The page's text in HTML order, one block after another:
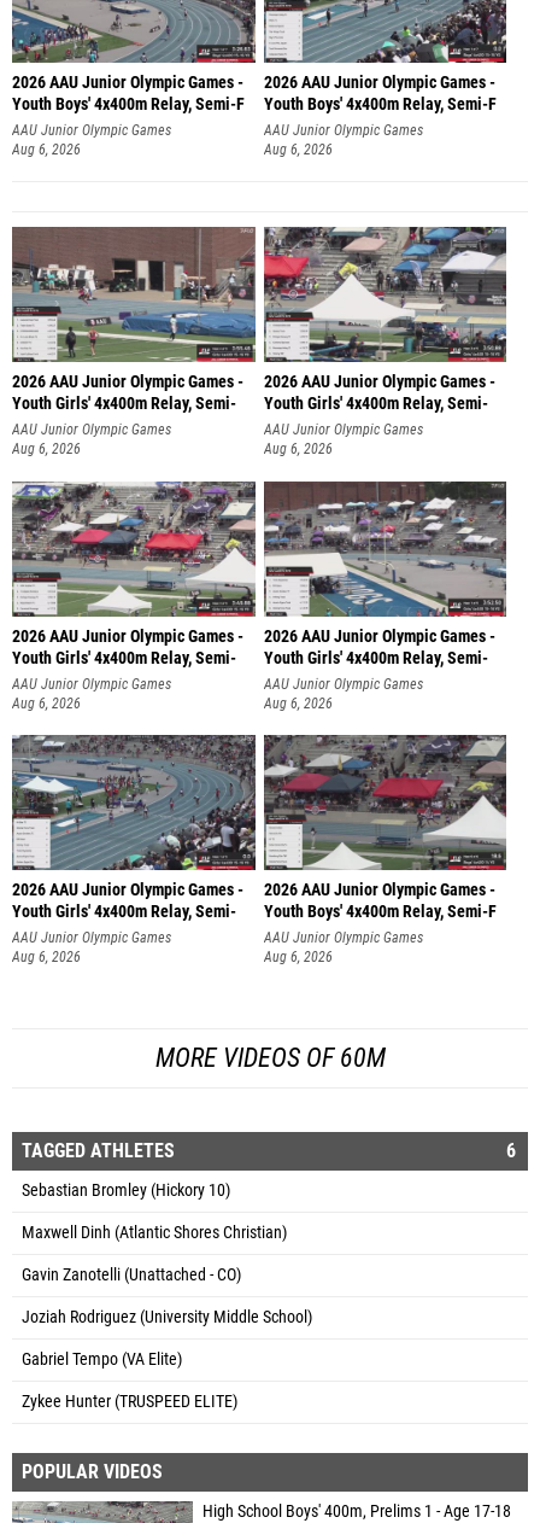
2026 AAU Junior Olympic Games -
Youth Boys' 4x400m Relay, Semi-F
AAU Junior Olympic Games
Aug 6, 2026
2026 AAU Junior Olympic Games -
Youth Boys' 4x400m Relay, Semi-F
AAU Junior Olympic Games
Aug 6, 2026
2026 AAU Junior Olympic Games -
Youth Girls' 4x400m Relay, Semi-
AAU Junior Olympic Games
Aug 6, 2026
2026 AAU Junior Olympic Games -
Youth Girls' 4x400m Relay, Semi-
AAU Junior Olympic Games
Aug 6, 2026
2026 AAU Junior Olympic Games -
Youth Girls' 4x400m Relay, Semi-
AAU Junior Olympic Games
Aug 6, 2026
2026 AAU Junior Olympic Games -
Youth Girls' 4x400m Relay, Semi-
AAU Junior Olympic Games
Aug 6, 2026
2026 AAU Junior Olympic Games -
Youth Girls' 4x400m Relay, Semi-
AAU Junior Olympic Games
Aug 6, 2026
2026 AAU Junior Olympic Games -
Youth Boys' 4x400m Relay, Semi-F
AAU Junior Olympic Games
Aug 6, 2026
MORE VIDEOS OF 60M
TAGGED ATHLETES 6
Sebastian Bromley (Hickory 10)
Maxwell Dinh (Atlantic Shores Christian)
Gavin Zanotelli (Unattached - CO)
Joziah Rodriguez (University Middle School)
Gabriel Tempo (VA Elite)
Zykee Hunter (TRUSPEED ELITE)
POPULAR VIDEOS
High School Boys' 400m, Prelims 1 - Age 17-18